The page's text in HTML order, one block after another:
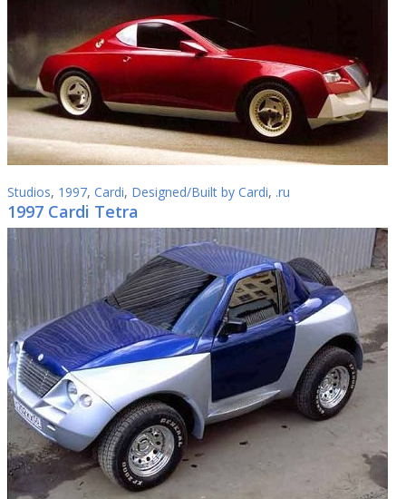
Studios, 1997, Cardi, Designed/Built by Cardi, .ru
1997 Cardi Tetra